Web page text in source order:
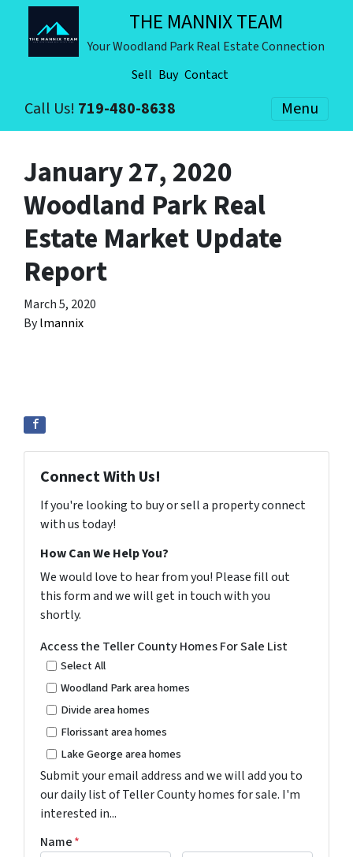
THE MANNIX TEAM
Your Woodland Park Real Estate Connection
Sell Buy Contact
Call Us! 719-480-8638 Menu
January 27, 2020
Woodland Park Real
Estate Market Update
Report
March 5, 2020
Bylmannix
Connect With Us!
If you're looking to buy or sell a property connect
with us today!
How Can We Help You?
We would love to hear from you! Please fill out
this form and we will get in touch with you
shortly.
Access the Teller County Homes For Sale List
Select All
Woodland Park area homes
Divide area homes
Florissant area homes
Lake George area homes
Submit your email address and we will add you to
our daily list of Teller County homes for sale. I'm
interested in...
Name*